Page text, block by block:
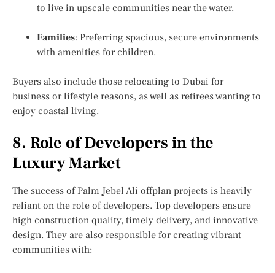
to live in upscale communities near the water.
Families: Preferring spacious, secure environments
with amenities for children.
Buyers also include those relocating to Dubai for
business or lifestyle reasons, as well as retirees wanting to
enjoy coastal living.
8. Role of Developers in the
Luxury Market
The success of Palm Jebel Ali offplan projects is heavily
reliant on the role of developers. Top developers ensure
high construction quality, timely delivery, and innovative
design. They are also responsible for creating vibrant
communities with: